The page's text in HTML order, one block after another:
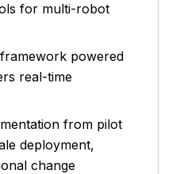
for multi-robot
powered
real-time
from pilot
deployment,
change